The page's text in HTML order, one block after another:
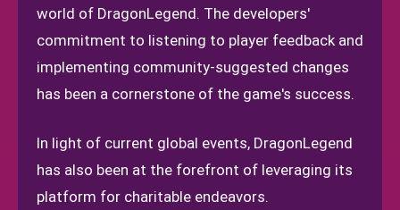
world of DragonLegend. The developers'
commitment to listening to player feedback and
implementing community-suggested changes
has been a cornerstone of the game's success.
In light of current global events, DragonLegend
has also been at the forefront of leveraging its
platform for charitable endeavors.